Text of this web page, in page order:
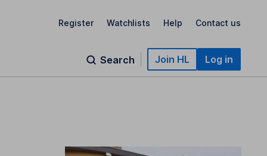
Register Watchlists Help Contact us
Search Join HL Log in